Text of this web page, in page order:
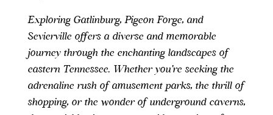
Exploring Gatlinburg, Pigeon Forge, and
Sevierville offers a diverse and memorable
journey through the enchanting landscapes of
eastern Tennessee. Whether you’re seeking the
adrenaline rush of amusement parks, the thrill of
shopping, or the wonder of underground caverns,